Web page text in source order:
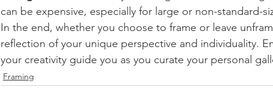
can be expensive, especially for large or non-standard-
In the end, whether you choose to frame or leave
reflection of your unique perspective and individuality.
your creativity guide you as you curate your personal
Framing